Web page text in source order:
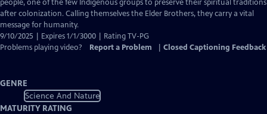
Captions
people, one of the few Indigenous groups to preserve their spiritual traditions
after colonization. Calling themselves the Elder Brothers, they carry a vital
message for humanity.
9/10/2025 | Expires 1/1/3000 | Rating TV-PG
Problems playing video?
Report a Problem Closed Captioning Feedback
GENRE
Science And Nature
MATURITY RATING